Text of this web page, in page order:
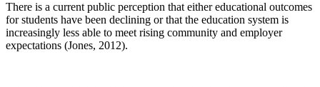
There is a current public perception that either educational outcomes
for students have been declining or that the education system is
increasingly less able to meet rising community and employer
expectations (Jones, 2012).